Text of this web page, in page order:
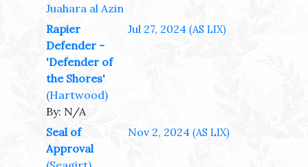
Juahara al Azin
Rapier
Defender -
'Defender of
the Shores'
(Hartwood)
By: N/A
Jul 27, 2024 (AS LIX)
Seal of
Approval
Nov 2, 2024 (AS LIX)